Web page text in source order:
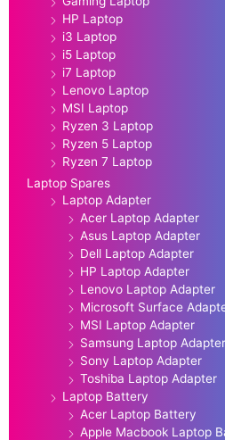
HP Laptop
i3 Laptop
i5 Laptop
i7 Laptop
Lenovo Laptop
MSI Laptop
Ryzen 3 Laptop
Ryzen 5 Laptop
Ryzen 7 Laptop
Laptop Spares
Laptop Adapter
Acer Laptop Adapter
Asus Laptop Adapter
Dell Laptop Adapter
HP Laptop Adapter
Lenovo Laptop Adapter
Microsoft Surface
MSI Laptop Adapter
Samsung Laptop Adapter
Sony Laptop Adapter
Toshiba Laptop Adapter
Laptop Battery
Acer Laptop Battery
Apple Macbook Laptop